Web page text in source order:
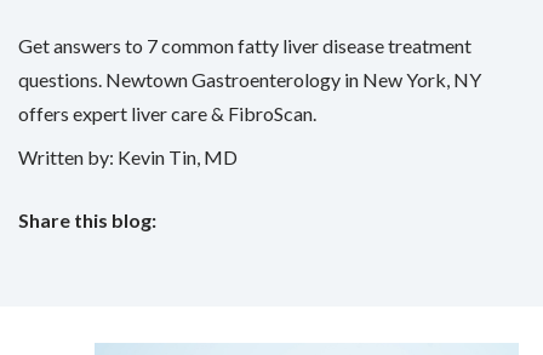
Get answers to 7 common fatty liver disease treatment
questions. Newtown Gastroenterology in New York, NY
offers expert liver care & FibroScan.
Written by: Kevin Tin, MD
Share this blog: